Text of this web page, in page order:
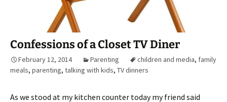
Confessions of a Closet TV Diner
February 12, 2014 Parenting children and media, family
meals, parenting, talking with kids, TV dinners
As we stood at my kitchen counter today my friend said